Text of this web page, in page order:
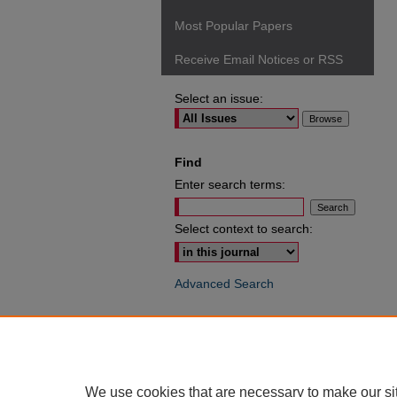
Most Popular Papers
Receive Email Notices or RSS
Select an issue:
Find
Enter search terms:
Select context to search:
Advanced Search
We use cookies that are necessary to make our